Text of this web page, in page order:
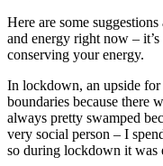
Here are some
and energy right now –
conserving your energy.
In lockdown, an upside
boundaries because there
always pretty swamped
very social person – I
so during lockdown it was